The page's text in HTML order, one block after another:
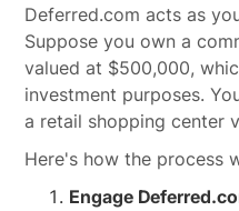
Deferred.com acts as
Suppose you own a
valued at $500,000,
investment purposes.
a retail shopping center
Here's how the process
Engage